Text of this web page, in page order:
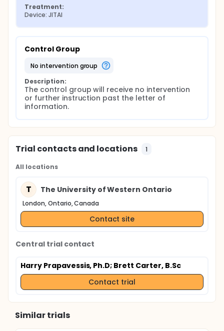
Treatment:
Device: JITAI
Control Group
no intervention group
Description:
The control group will receive no intervention
or further instruction past the letter of
information.
Trial contacts and locations 1
All locations
T The University of Western Ontario
London, Ontario, Canada
Contact site
Central trial contact
Harry Prapavessis, Ph.D; Brett Carter, B.Sc
Contact trial
Similar trials